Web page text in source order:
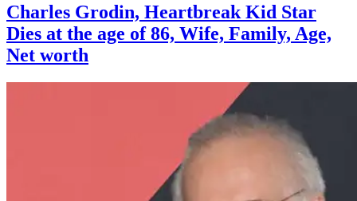
Charles Grodin, Heartbreak Kid Star
Dies at the age of 86, Wife, Family, Age,
Net worth